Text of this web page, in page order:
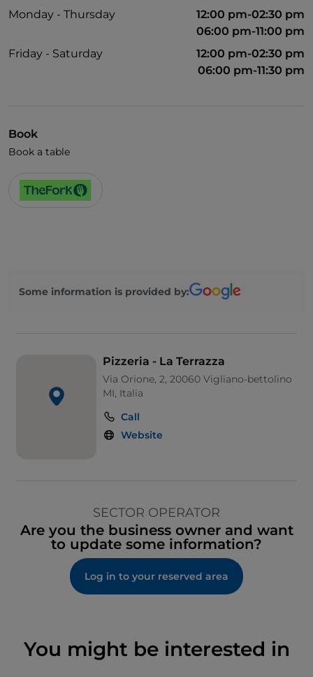
Monday - Thursday
12:00 pm-02:30 pm
06:00 pm-11:00 pm
Friday - Saturday
12:00 pm-02:30 pm
06:00 pm-11:30 pm
Book
Book a table
Some information is provided by:
Pizzeria - La Terrazza
Via Orione, 2, 20060 Vigliano-bettolino
MI, Italia
Call
Website
SECTOR OPERATOR
Are you the business owner and want
to update some information?
Log in to your reserved area
You might be interested in